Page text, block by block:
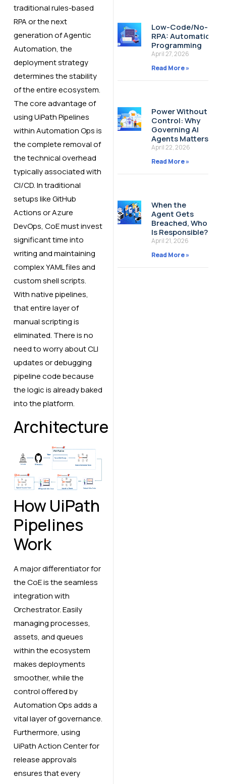
traditional rules-based
RPA or the next
generation of Agentic
Automation, the
deployment strategy
determines the stability
of the entire ecosystem.
The core advantage of
using UiPath Pipelines
within Automation Ops is
the complete removal of
the technical overhead
typically associated with
CI/CD. In traditional
setups like GitHub
Actions or Azure
DevOps, CoE must invest
significant time into
writing and maintaining
complex YAML files and
custom shell scripts.
With native pipelines,
that entire layer of
manual scripting is
eliminated. There is no
need to worry about CLI
updates or debugging
pipeline code because
the logic is already baked
into the platform.
Architecture
How UiPath
Pipelines
Work
A major differentiator for
the CoE is the seamless
integration with
Orchestrator. Easily
managing processes,
assets, and queues
within the ecosystem
makes deployments
smoother, while the
control offered by
Automation Ops adds a
vital layer of governance.
Furthermore, using
UiPath Action Center for
release approvals
ensures that every
Low-Code/No-
RPA: Automation
Programming
April 27, 2026
Read More »
Power Without
Control: Why
Governing AI
Agents Matters
April 22, 2026
Read More »
When the
Agent Gets
Breached, Who
Is Responsible?
April 21, 2026
Read More »